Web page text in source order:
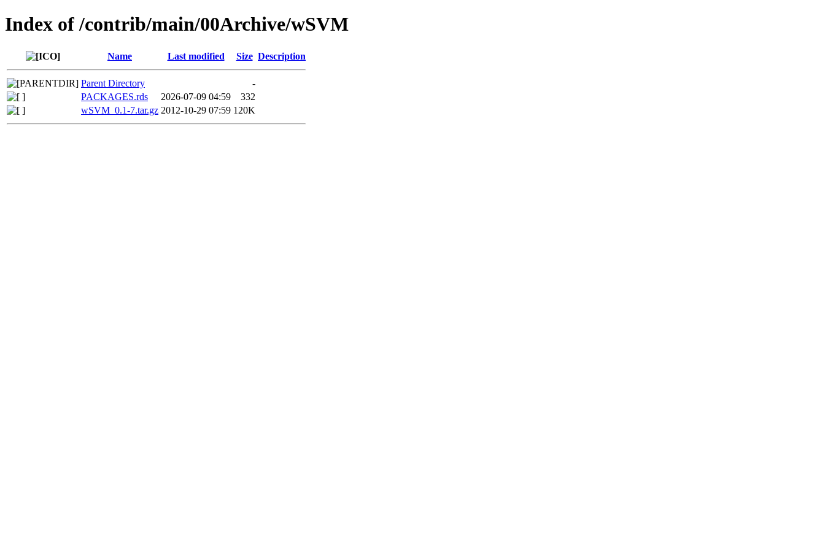
Index of /contrib/main/00Archive/wSVM
Name Last modified Size Description
Parent Directory
-
PACKAGES.rds
2026-07-09 04:59
332
wSVM_0.1-7.tar.gz 2012-10-29 07:59 120K